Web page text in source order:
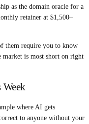
as the domain oracle for a
retainer at $1,500–
them require you to know
is most short on right
where AI gets
to anyone without your